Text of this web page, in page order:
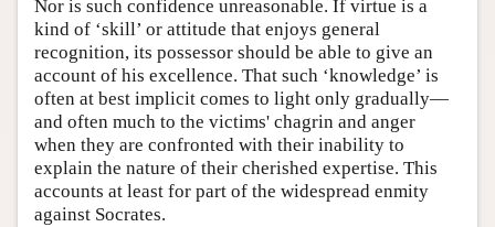
Nor is such confidence unreasonable. If virtue is a
kind of ‘skill’ or attitude that enjoys general
recognition, its possessor should be able to give an
account of his excellence. That such ‘knowledge’ is
often at best implicit comes to light only gradually—
and often much to the victims' chagrin and anger
when they are confronted with their inability to
explain the nature of their cherished expertise. This
accounts at least for part of the widespread enmity
against Socrates.